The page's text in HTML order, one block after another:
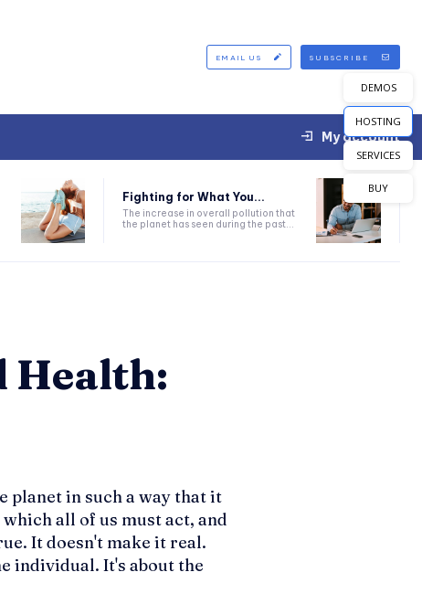
EMAIL US SUBSCRIBE
My account
Fighting for What You...
The increase in overall pollution that
the planet has seen during the past...
Health:
planet in such a way that it
all of us must act, and
It doesn't make it real.
individual. It's about the
DEMOS
HOSTING
SERVICES
BUY